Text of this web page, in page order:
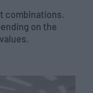
combinations.
on the